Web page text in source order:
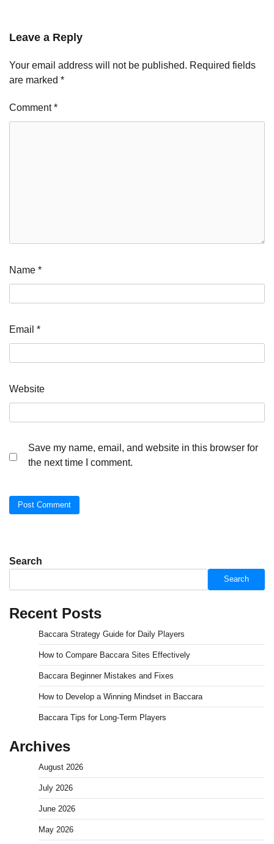
Leave a Reply
Your email address will not be published. Required fields
are marked *
Comment*
Name *
Email *
Website
Save my name, email, and website in this browser for
the next time I comment.
Search
Search
Recent Posts
Baccara Strategy Guide for Daily Players
How to Compare Baccara Sites Effectively
Baccara Beginner Mistakes and Fixes
How to Develop a Winning Mindset in Baccara
Baccara Tips for Long-Term Players
Archives
August 2026
July 2026
June 2026
May 2026